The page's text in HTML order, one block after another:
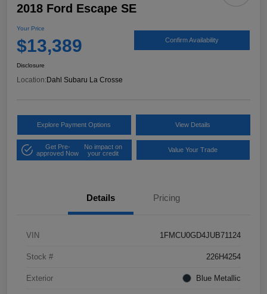
2018 Ford Escape SE
Your Price
$13,389 Confirm Availability
Disclosure
Location: Dahl Subaru La Crosse
Explore Payment Options View Details
Get Pre-
approved Now
No impact on
your credit
Value Your Trade
Details Pricing
VIN 1FMCU0GD4JUB71124
Stock # 226H4254
Exterior Blue Metallic